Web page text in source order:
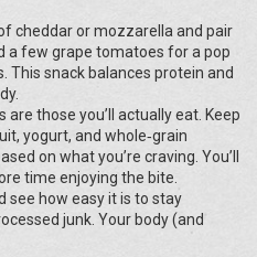
cheddar or mozzarella and pair
a few grape tomatoes for a pop
This snack balances protein and
those you’ll actually eat. Keep
yogurt, and whole‑grain
on what you’re craving. You’ll
time enjoying the bite.
see how easy it is to stay
junk. Your body (and